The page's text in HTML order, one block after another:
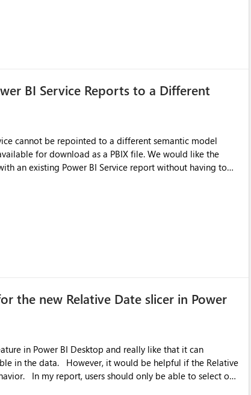
BI Service Reports to a Different
cannot be repointed to a different semantic model
as a PBIX file. We would like the
an existing Power BI Service report without having to
report assets.
the new Relative Date slicer in Power
in Power BI Desktop and really like that it can
helpful if the Relative
select one